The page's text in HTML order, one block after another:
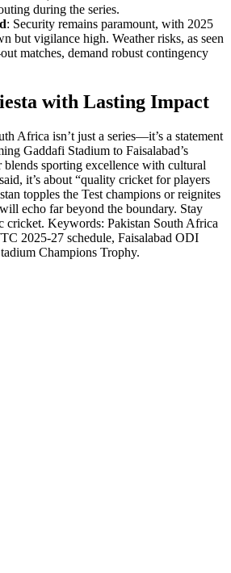
during the series.
: Security remains paramount, with 2025
but vigilance high. Weather risks, as seen
matches, demand robust contingency
with Lasting Impact
Africa isn’t just a series—it’s a statement
Gaddafi Stadium to Faisalabad’s
sporting excellence with cultural
it’s about “quality cricket for players
topples the Test champions or reignites
echo far beyond the boundary. Stay
cricket. Keywords: Pakistan South Africa
2025-27 schedule, Faisalabad ODI
Champions Trophy.